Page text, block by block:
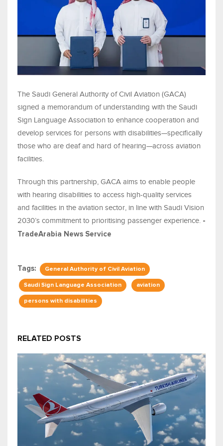
The Saudi General Authority of Civil Aviation (GACA)
signed a memorandum of understanding with the Saudi
Sign Language Association to enhance cooperation and
develop services for persons with disabilities—specifically
those who are deaf and hard of hearing—across aviation
facilities.
Through this partnership, GACA aims to enable people
with hearing disabilities to access high-quality services
and facilities in the aviation sector, in line with Saudi Vision
2030’s commitment to prioritising passenger experience. -
TradeArabia News Service
Tags: General Authority of Civil Aviation
Saudi Sign Language Association aviation
persons with disabilities
RELATED POSTS